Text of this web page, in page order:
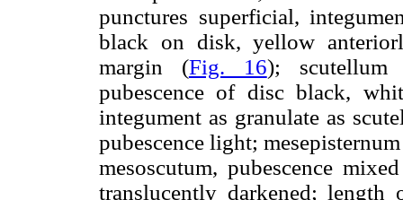
punctures superficial,
black on disk, yellow
margin (Fig. 16); scutellum
pubescence of disc black,
integument as granulate as
pubescence light;
mesoscutum, pubescence
translucently darkened;